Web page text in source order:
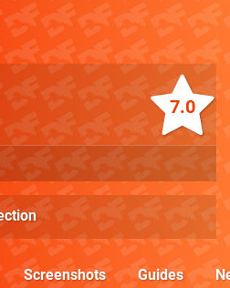
7.0
Screenshots Guides